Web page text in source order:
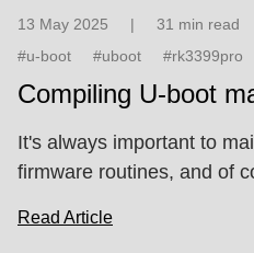
13 May 2025 |
31 min read
#u-boot
#uboot #rk3399pro
Compiling U-boot
It's always important to
firmware routines, and of
Read Article